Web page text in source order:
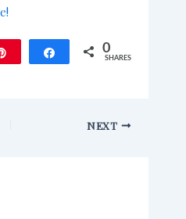
Share 0
SHARES
NEXT